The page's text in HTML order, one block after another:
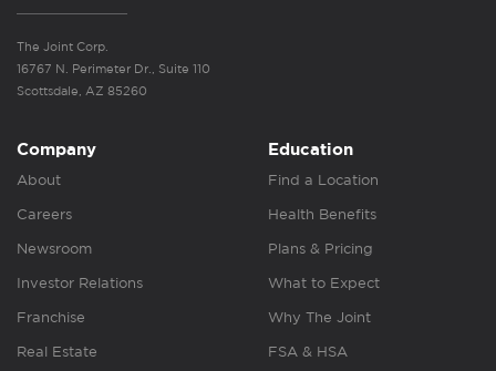
The Joint Corp.
16767 N. Perimeter Dr., Suite 110
Scottsdale, AZ 85260
Company
About
Careers
Newsroom
Investor Relations
Franchise
Real Estate
Education
Find a Location
Health Benefits
Plans & Pricing
What to Expect
Why The Joint
FSA & HSA